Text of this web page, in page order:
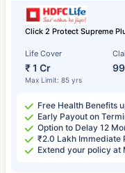
Click 2 Protect Supreme
Life Cover
₹ 1 Cr
Max Limit: 85 yrs
Free Health Benefits
Early Payout on
Option to Delay 12
₹2.0 Lakh Immediate
Extend your policy at